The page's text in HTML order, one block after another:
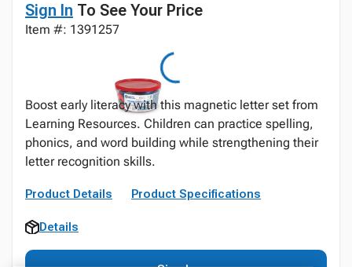
Sign In To See Your Price
Item #: 1391257
Boost early literacy with this magnetic letter set from
Learning Resources. Children can practice spelling,
phonics, and word building while strengthening their
letter recognition skills.
Product Details Product Specifications
Details